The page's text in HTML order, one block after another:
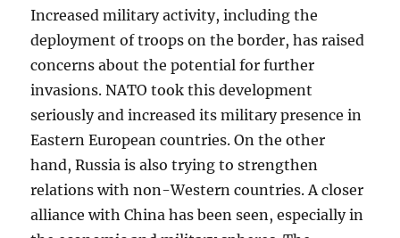
Increased military activity, including the
deployment of troops on the border, has raised
concerns about the potential for further
invasions. NATO took this development
seriously and increased its military presence in
Eastern European countries. On the other
hand, Russia is also trying to strengthen
relations with non-Western countries. A closer
alliance with China has been seen, especially in